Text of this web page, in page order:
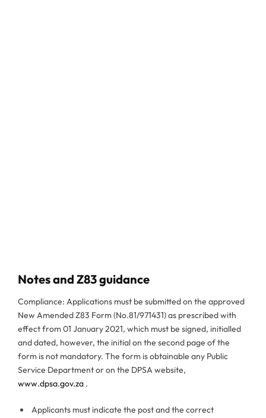
Notes and Z83 guidance
Compliance: Applications must be submitted on the approved
New Amended Z83 Form (No.81/971431) as prescribed with
effect from 01 January 2021, which must be signed, initialled
and dated, however, the initial on the second page of the
form is not mandatory. The form is obtainable any Public
Service Department or on the DPSA website,
www.dpsa.gov.za .
Applicants must indicate the post and the correct